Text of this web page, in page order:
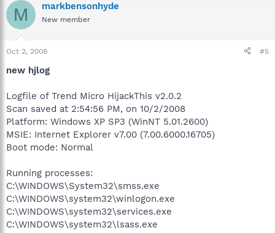
M markbensonhyde
New member
Oct 2, 2008 #5
new hjlog
Logfile of Trend Micro HijackThis v2.0.2
Scan saved at 2:54:56 PM, on 10/2/2008
Platform: Windows XP SP3 (WinNT 5.01.2600)
MSIE: Internet Explorer v7.00 (7.00.6000.16705)
Boot mode: Normal
Running processes:
C:\WINDOWS\System32\smss.exe
C:\WINDOWS\system32\winlogon.exe
C:\WINDOWS\system32\services.exe
C:\WINDOWS\system32\lsass.exe